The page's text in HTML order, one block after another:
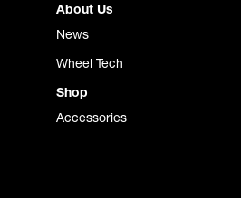
About Us
News
Wheel Tech
Shop
Accessories